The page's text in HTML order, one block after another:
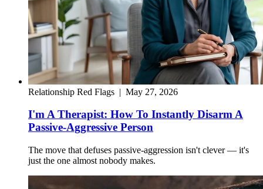
Relationship Red Flags | May 27, 2026
I'm A Therapist: How To Instantly Disarm A
Passive-Aggressive Person
The move that defuses passive-aggression isn't clever — it's
just the one almost nobody makes.